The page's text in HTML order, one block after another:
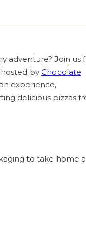
adventure? Join us
by Chocolate
experience,
delicious pizzas
to take home a